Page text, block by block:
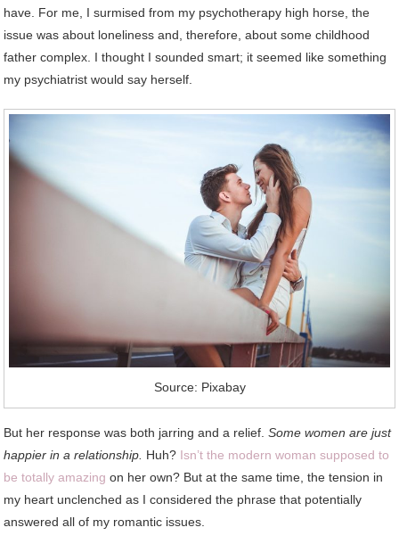
have. For me, I surmised from my psychotherapy high horse, the
issue was about loneliness and, therefore, about some childhood
father complex. I thought I sounded smart; it seemed like something
my psychiatrist would say herself.
Source: Pixabay
But her response was both jarring and a relief.Some women are just
happier in a relationship. Huh? Isn’t the modern woman supposed to
be totally amazing on her own? But at the same time, the tension in
my heart unclenched as I considered the phrase that potentially
answered all of my romantic issues.